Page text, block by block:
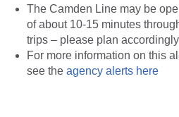
The Camden Line may be
of about 10-15 minutes
trips – please plan accordingly
For more information on this
see the agency alerts here